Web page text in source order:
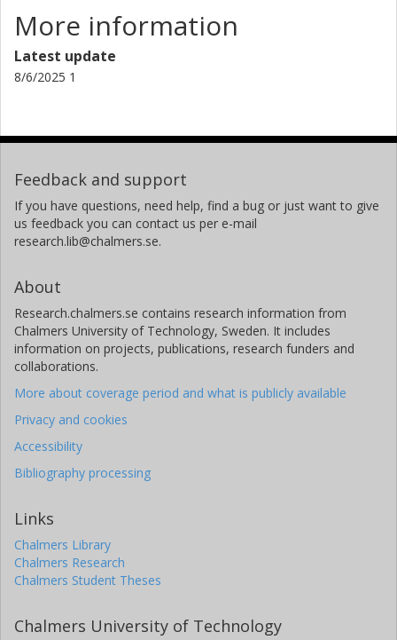
More information
Latest update
8/6/2025 1
Feedback and support
If you have questions, need help, find a bug or just want to give
us feedback you can contact us per e-mail
research.lib@chalmers.se.
About
Research.chalmers.se contains research information from
Chalmers University of Technology, Sweden. It includes
information on projects, publications, research funders and
collaborations.
More about coverage period and what is publicly available
Privacy and cookies
Accessibility
Bibliography processing
Links
Chalmers Library
Chalmers Research
Chalmers Student Theses
Chalmers University of Technology